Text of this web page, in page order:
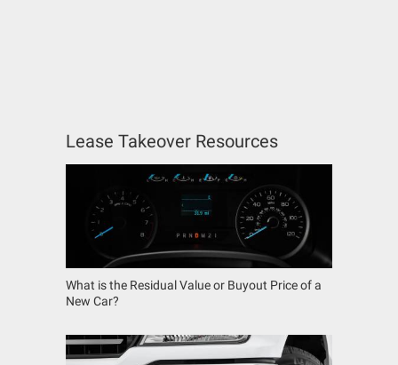
Lease Takeover Resources
What is the Residual Value or Buyout Price of a
New Car?